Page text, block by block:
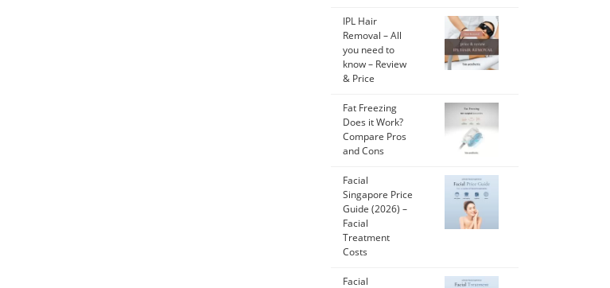
IPL Hair
Removal – All
you need to
know – Review
& Price
Fat Freezing
Does it Work?
Compare Pros
and Cons
Facial
Singapore Price
Guide (2026) –
Facial
Treatment
Costs
Facial